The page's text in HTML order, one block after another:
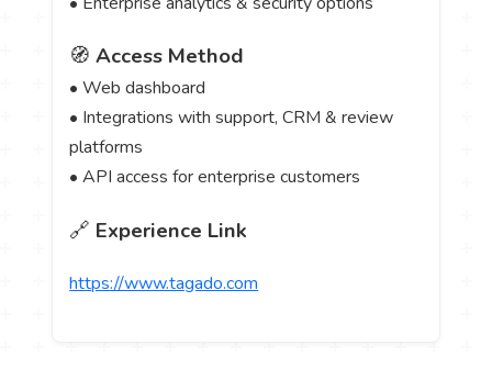
🧭Access Method
• Web dashboard
• Integrations with support, CRM & review
platforms
• API access for enterprise customers
🔗 Experience Link
https://www.tagado.com